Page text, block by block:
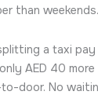
than weekends.
a taxi pay
AED 40
door. No